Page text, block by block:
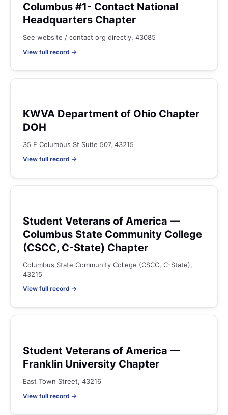
Columbus #1- Contact National
Headquarters Chapter
See website / contact org directly, 43085
View full record →
KWVA Department of Ohio Chapter
DOH
35 E Columbus St Suite 507, 43215
View full record →
Student Veterans of America —
Columbus State Community College
(CSCC, C-State) Chapter
Columbus State Community College (CSCC, C-State),
43215
View full record →
Student Veterans of America —
Franklin University Chapter
East Town Street, 43216
View full record →